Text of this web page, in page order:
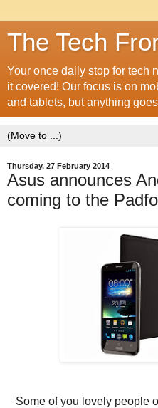
The Tech
Your once daily stop for tech
it covered! Our focus is on
and tablets, but anything
Thursday, 27 February 2014
Asus announces
coming to the
Some of you lovely people